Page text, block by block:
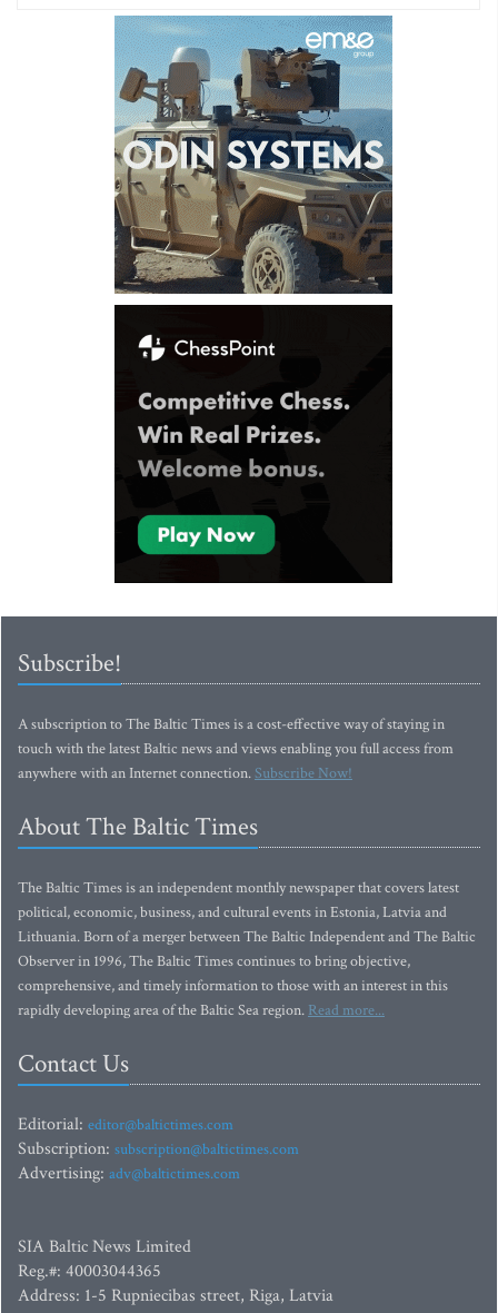
Subscribe!
A subscription to The Baltic Times is a cost-effective way of staying in
touch with the latest Baltic news and views enabling you full access from
anywhere with an Internet connection.Subscribe Now!
About The Baltic Times
The Baltic Times is an independent monthly newspaper that covers latest
political, economic, business, and cultural events in Estonia, Latvia and
Lithuania. Born of a merger between The Baltic Independent and The Baltic
Observer in 1996, The Baltic Times continues to bring objective,
comprehensive, and timely information to those with an interest in this
rapidly developing area of the Baltic Sea region. Read more...
Contact Us
Editorial: editor@baltictimes.com
Subscription: subscription@baltictimes.com
Advertising: adv@baltictimes.com
SIA Baltic News Limited
Reg.#: 40003044365
Address: 1-5 Rupniecibas street, Riga, Latvia